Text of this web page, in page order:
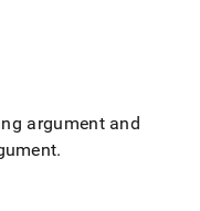
argument and
.